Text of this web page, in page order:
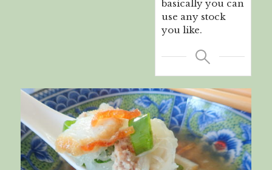
basically you can
use any stock
you like.